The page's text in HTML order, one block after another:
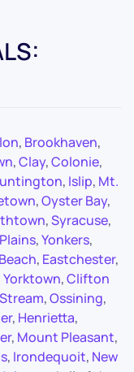
, Brookhaven,
,Clay,Colonie,
, Islip, Mt.
,Oyster Bay,
,Syracuse,
,Yonkers,
, Eastchester,
Yorktown,Clifton
,Ossining,
, Henrietta,
, Mount Pleasant,
, Irondequoit, New